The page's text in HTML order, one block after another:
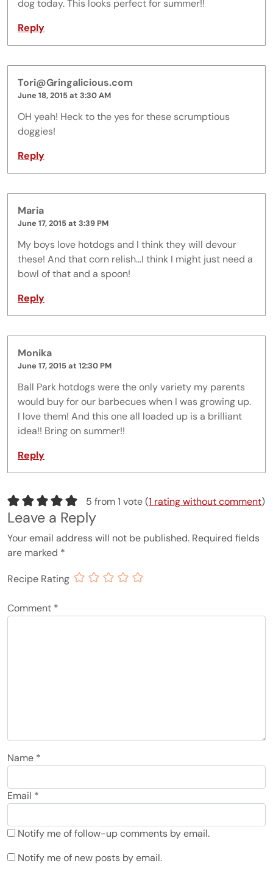
dog today. This looks perfect for summer!!
Reply
Tori@Gringalicious.com
June 18, 2015 at 3:30 AM
OH yeah! Heck to the yes for these scrumptious
doggies!
Reply
Maria
June 17, 2015 at 3:39 PM
My boys love hotdogs and I think they will devour
these! And that corn relish…I think I might just need a
bowl of that and a spoon!
Reply
Monika
June 17, 2015 at 12:30 PM
Ball Park hotdogs were the only variety my parents
would buy for our barbecues when I was growing up.
I love them! And this one all loaded up is a brilliant
idea!! Bring on summer!!
Reply
5 from 1 vote (1 rating without comment)
Leave a Reply
Your email address will not be published. Required fields
are marked *
Recipe Rating
Comment *
Name *
Email *
Notify me of follow-up comments by email.
Notify me of new posts by email.